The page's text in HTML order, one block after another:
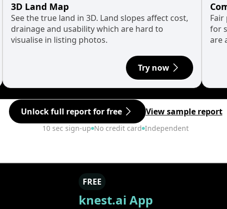
3D Land Map
See the true land in 3D. Land slopes affect cost,
drainage and usability which are hard to
visualise in listing photos.
Try now
for
are
Unlock full report for free View sample report
10 sec sign-up No credit card Independent
FREE
knest.ai App